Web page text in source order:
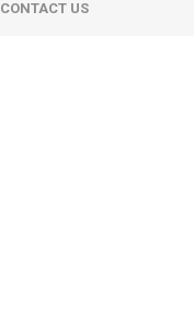
CONTACT US